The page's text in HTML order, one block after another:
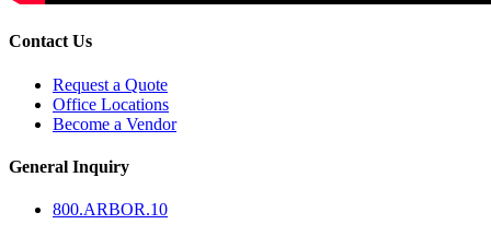
Contact Us
Request a Quote
Office Locations
Become a Vendor
General Inquiry
800.ARBOR.10